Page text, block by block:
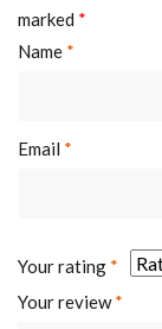
marked *
Name *
Email *
Your rating *
Your review*